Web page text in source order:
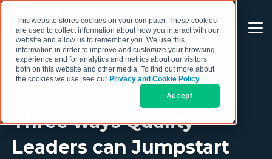
This website stores cookies on your computer. These cookies
are used to collect information about how you interact with our
website and allow us to remember you. We use this
information in order to improve and customize your browsing
experience and for analytics and metrics about our visitors
both on this website and other media. To find out more about
the cookies we use, see our Privacy and Cookie Policy.
Accept
Three ways Quality
Leaders can Jumpstart